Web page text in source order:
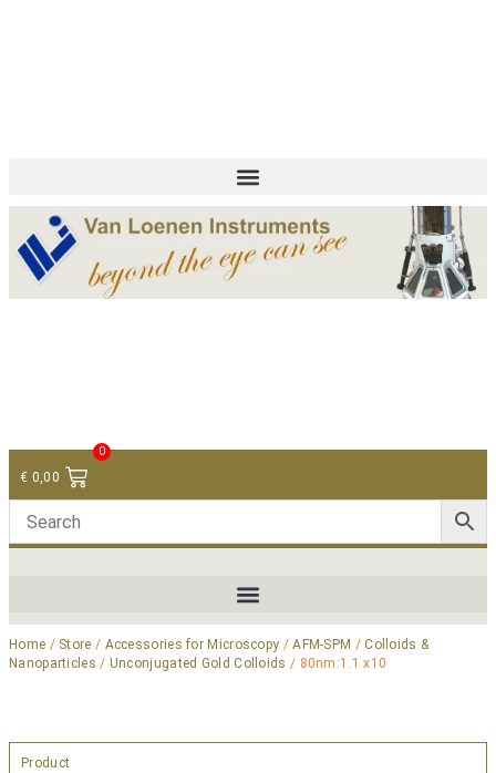
€ 0,00
0
Home / Store / Accessories for Microscopy /AFM-SPM /Colloids &
Nanoparticles / Unconjugated Gold Colloids / 80nm:1.1 x10
Product